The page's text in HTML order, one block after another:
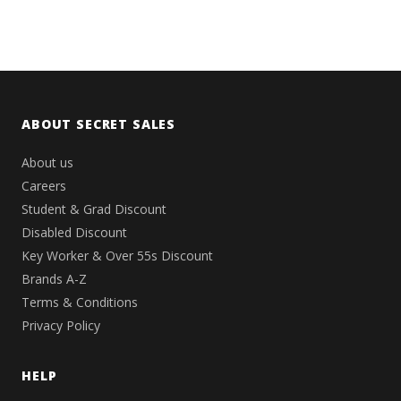
ABOUT SECRET SALES
About us
Careers
Student & Grad Discount
Disabled Discount
Key Worker & Over 55s Discount
Brands A-Z
Terms & Conditions
Privacy Policy
HELP